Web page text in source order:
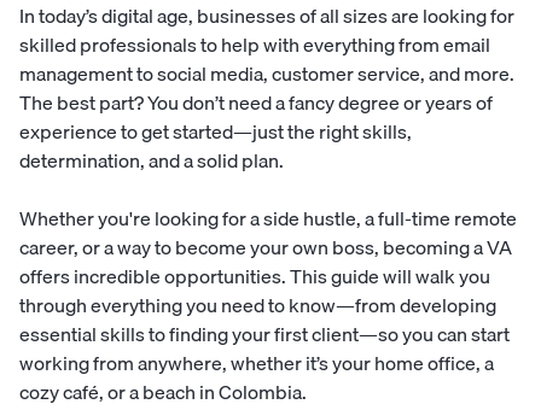
In today’s digital age, businesses of all sizes are looking for
skilled professionals to help with everything from email
management to social media, customer service, and more.
The best part? You don’t need a fancy degree or years of
experience to get started—just the right skills,
determination, and a solid plan.
Whether you're looking for a side hustle, a full-time remote
career, or a way to become your own boss, becoming a VA
offers incredible opportunities. This guide will walk you
through everything you need to know—from developing
essential skills to finding your first client—so you can start
working from anywhere, whether it’s your home office, a
cozy café, or a beach in Colombia.